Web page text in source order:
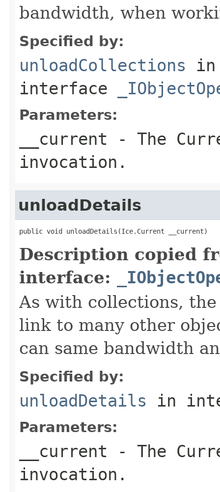
bandwidth, when
Specified by:
unloadCollections in
interface
Parameters:
__current - The
invocation.
unloadDetails
public void unloadDetails(Ice.Current __current)
Description copied
interface:
As with collections,
link to many other
can same bandwidth
Specified by:
unloadDetails in
Parameters:
__current - The
invocation.